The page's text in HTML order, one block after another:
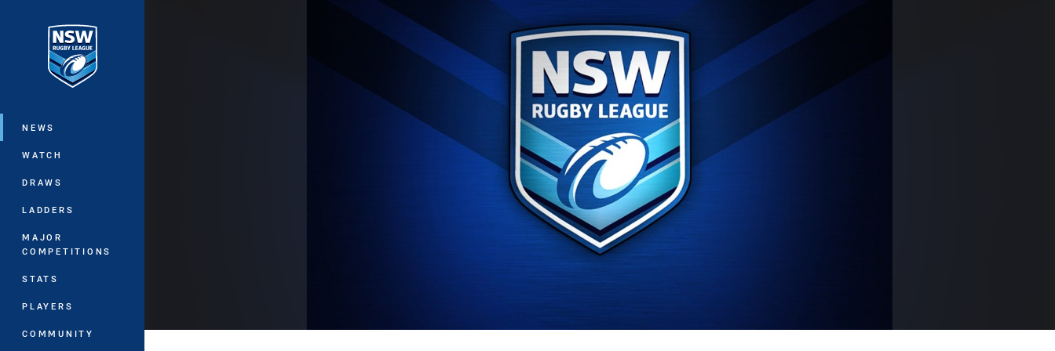
Main
NEWS
WATCH
DRAWS
LADDERS
MAJOR
COMPETITIONS
STATS
PLAYERS
COMMUNITY
You have skipped the navigation, tab for page content